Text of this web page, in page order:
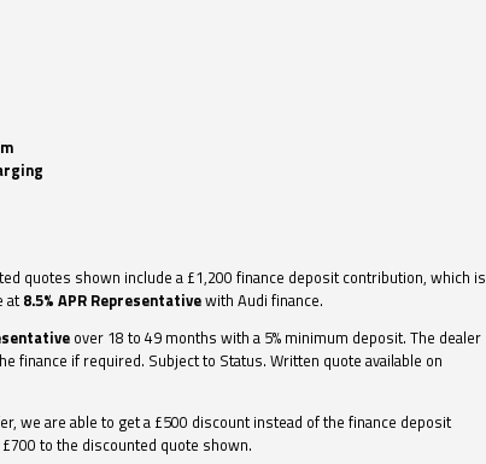
quotes shown include a £1,200 finance deposit contribution, which is
at 8.5% APR Representativewith Audi finance.
over 18 to 49 months with a 5% minimum deposit. The dealer
finance if required. Subject to Status. Written quote available on
we are able to get a £500 discount instead of the finance deposit
to the discounted quote shown.